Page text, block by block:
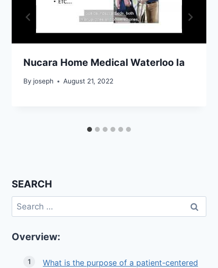
Nucara Home Medical Waterloo Ia
By joseph August 21, 2022
SEARCH
Search
for:
Overview:
What is the purpose of a patient-centered